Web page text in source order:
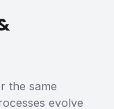
the same
evolve